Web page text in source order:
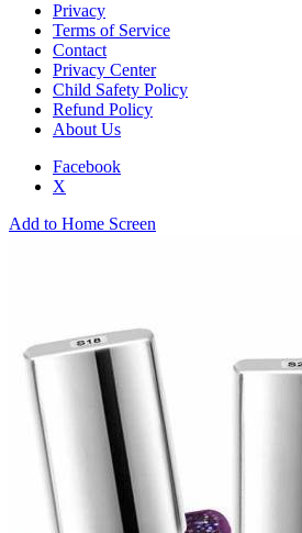
Privacy
Terms of Service
Contact
Privacy Center
Child Safety Policy
Refund Policy
About Us
Facebook
X
Add to Home Screen